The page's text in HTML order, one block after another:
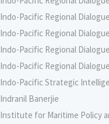
Indo-Pacific Regional
Indo-Pacific Regional
Indo-Pacific Regional
Indo-Pacific Regional
Indo-Pacific Strategic
Indranil Banerjie
Institute for Maritime Policy